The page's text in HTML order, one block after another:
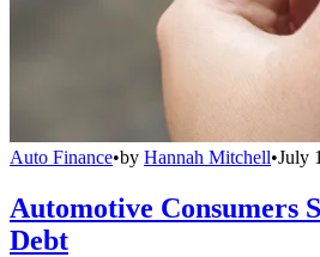
Auto Finance•by Hannah Mitchell•July
Automotive Consumers
Debt